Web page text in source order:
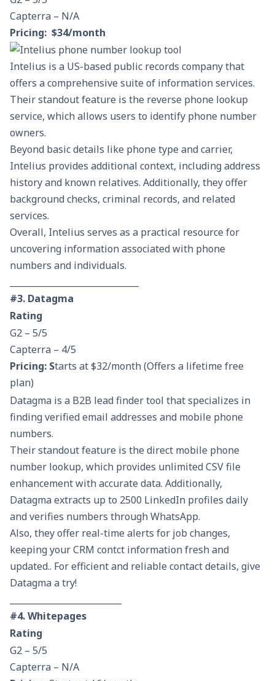
Capterra – N/A
Pricing: $34/month
Intelius is a US-based public records company that
offers a comprehensive suite of information services.
Their standout feature is the reverse phone lookup
service, which allows users to identify phone number
owners.
Beyond basic details like phone type and carrier,
Intelius provides additional context, including address
history and known relatives. Additionally, they offer
background checks, criminal records, and related
services.
Overall, Intelius serves as a practical resource for
uncovering information associated with phone
numbers and individuals.
#3. Datagma
Rating
G2 – 5/5
Capterra – 4/5
Pricing: Starts at $32/month (Offers a lifetime free
plan)
Datagma is a B2B lead finder tool that specializes in
finding verified email addresses and mobile phone
numbers.
Their standout feature is the direct mobile phone
number lookup, which provides unlimited CSV file
enhancement with accurate data. Additionally,
Datagma extracts up to 2500 LinkedIn profiles daily
and verifies numbers through WhatsApp.
Also, they offer real-time alerts for job changes,
keeping your CRM contct information fresh and
updated.. For efficient and reliable contact details, give
Datagma a try!
#4. Whitepages
Rating
G2 – 5/5
Capterra – N/A